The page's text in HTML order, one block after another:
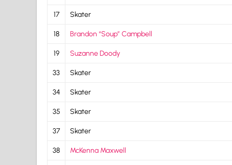
17 Skater
18 Brandon “Soup” Campbell
19 Suzanne Doody
33 Skater
34 Skater
35 Skater
37 Skater
38 McKenna Maxwell